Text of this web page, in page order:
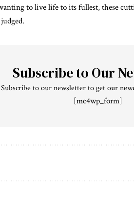
to live life to its fullest, these
Subscribe to Our
Subscribe to our newsletter to get our
[mc4wp_form]